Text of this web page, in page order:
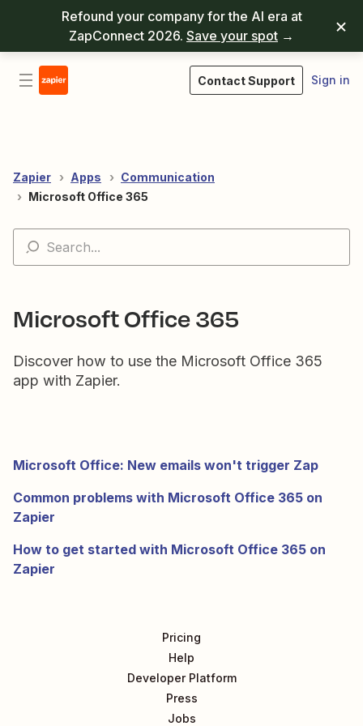
Refound your company for the AI era at
ZapConnect 2026. Save your spot →
Contact Support Sign in
Zapier Apps
Communication
Microsoft Office 365
Microsoft Office 365
Discover how to use the Microsoft Office 365
app with Zapier.
Microsoft Office: New emails won't trigger Zap
Common problems with Microsoft Office 365 on
Zapier
How to get started with Microsoft Office 365 on
Zapier
Pricing
Help
Developer Platform
Press
Jobs